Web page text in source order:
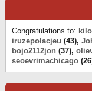
Congratulations to:
iruzepolacjeu (43),
bojo2112jon (37),
seoevrimachicago